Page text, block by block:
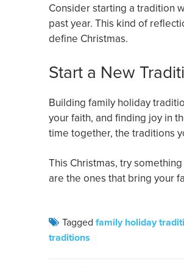
Consider starting a tradition
past year. This kind of
define Christmas.
Start a New
Building family holiday
your faith, and finding joy in
time together, the traditions
This Christmas, try
are the ones that bring your
Tagged family holiday
traditions